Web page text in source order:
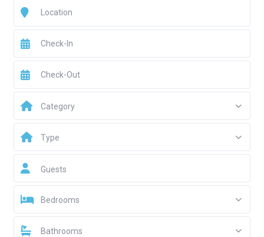
Category
Type
Guests
Bedrooms
Bathrooms